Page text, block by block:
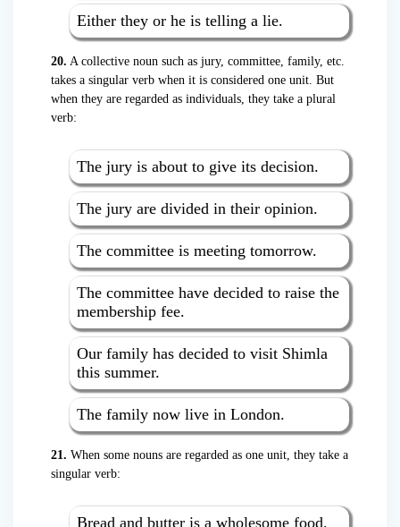
Either they or he is telling a lie.
20. A collective noun such as jury, committee, family, etc.
takes a singular verb when it is considered one unit. But
when they are regarded as individuals, they take a plural
verb:
The jury is about to give its decision.
The jury are divided in their opinion.
The committee is meeting tomorrow.
The committee have decided to raise the
membership fee.
Our family has decided to visit Shimla
this summer.
The family now live in London.
21. When some nouns are regarded as one unit, they take a
singular verb:
Bread and butter is a wholesome food.